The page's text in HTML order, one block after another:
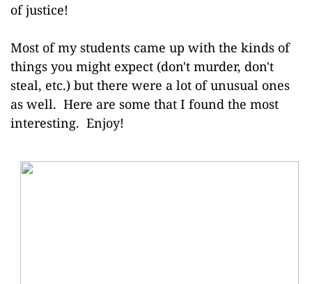
of justice!
Most of my students came up with the kinds of
things you might expect (don't murder, don't
steal, etc.) but there were a lot of unusual ones
as well. Here are some that I found the most
interesting. Enjoy!